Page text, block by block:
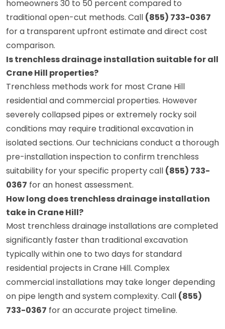
homeowners 30 to 50 percent compared to
traditional open-cut methods. Call (855) 733-0367
for a transparent upfront estimate and direct cost
comparison.
Is trenchless drainage installation suitable for all
Crane Hill properties?
Trenchless methods work for most Crane Hill
residential and commercial properties. However
severely collapsed pipes or extremely rocky soil
conditions may require traditional excavation in
isolated sections. Our technicians conduct a thorough
pre-installation inspection to confirm trenchless
suitability for your specific property call (855) 733-
0367 for an honest assessment.
How long does trenchless drainage installation
take in Crane Hill?
Most trenchless drainage installations are completed
significantly faster than traditional excavation
typically within one to two days for standard
residential projects in Crane Hill. Complex
commercial installations may take longer depending
on pipe length and system complexity. Call (855)
733-0367 for an accurate project timeline.